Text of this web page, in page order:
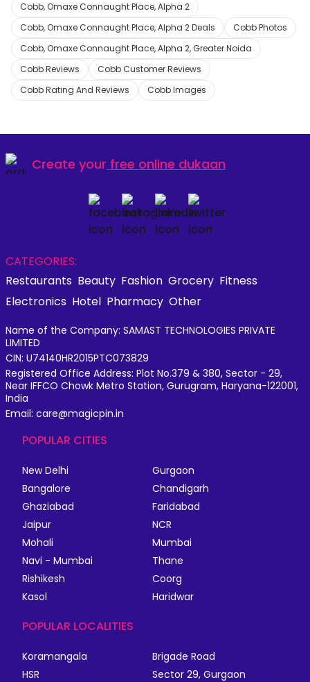
Cobb, Omaxe Connaught Place, Alpha 2
Cobb, Omaxe Connaught Place, Alpha 2 Deals
Cobb Photos
Cobb, Omaxe Connaught Place, Alpha 2, Greater Noida
Cobb Reviews
Cobb Customer Reviews
Cobb Rating And Reviews
Cobb Images
Create your free online dukaan
CATEGORIES:
Restaurants Beauty Fashion Grocery Fitness
Electronics Hotel Pharmacy Other
Name of the Company: SAMAST TECHNOLOGIES PRIVATE
LIMITED
CIN: U74140HR2015PTC073829
Registered Office Address: Plot No.379 & 380, Sector - 29,
Near IFFCO Chowk Metro Station, Gurugram, Haryana-122001,
India
Email: care@magicpin.in
POPULAR CITIES
New Delhi
Gurgaon
Bangalore
Chandigarh
Ghaziabad
Faridabad
Jaipur
NCR
Mohali
Mumbai
Navi - Mumbai
Thane
Rishikesh
Coorg
Kasol
Haridwar
POPULAR LOCALITIES
Koramangala
Brigade Road
HSR
Sector 29, Gurgaon